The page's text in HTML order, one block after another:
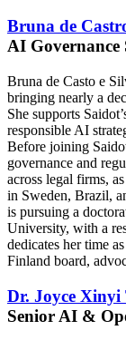
Bruna de
AI Governance
Bruna de Casto e
bringing nearly a
She supports
responsible AI
Before joining
governance and
across legal firms,
in Sweden, Brazil,
is pursuing a
University, with a
dedicates her time
Finland board,
Dr. Joyce Xinyi
Senior AI &